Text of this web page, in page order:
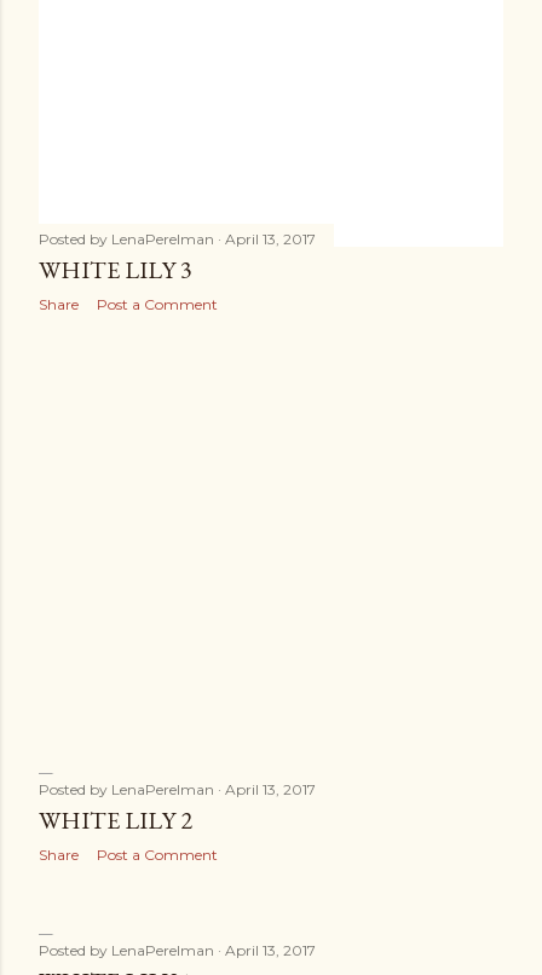
Posted by LenaPerelman April 13, 2017
WHITE LILY 3
Share Post a Comment
Posted by LenaPerelman April 13, 2017
WHITE LILY 2
Share Post a Comment
Posted by LenaPerelman April 13, 2017